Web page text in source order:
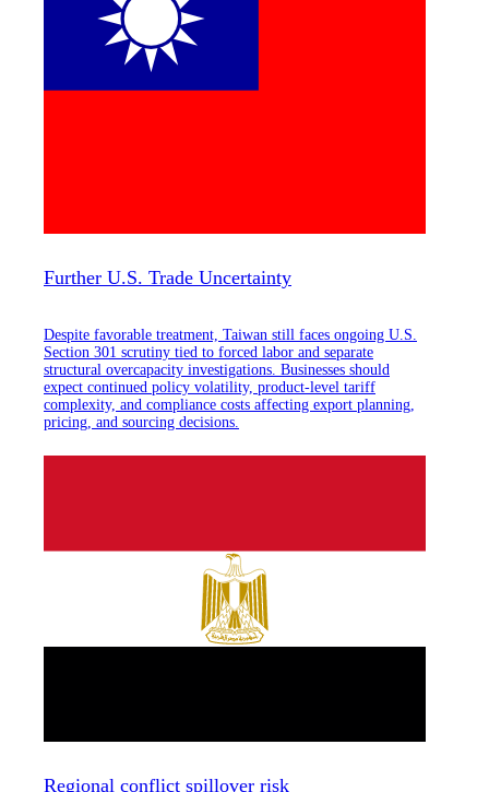
Further U.S. Trade Uncertainty
Despite favorable treatment, Taiwan still faces ongoing U.S.
Section 301 scrutiny tied to forced labor and separate
structural overcapacity investigations. Businesses should
expect continued policy volatility, product-level tariff
complexity, and compliance costs affecting export planning,
pricing, and sourcing decisions.
Regional conflict spillover risk